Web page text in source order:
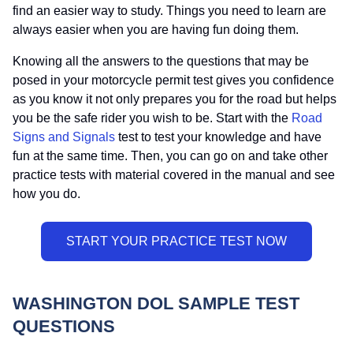
find an easier way to study. Things you need to learn are
always easier when you are having fun doing them.
Knowing all the answers to the questions that may be
posed in your motorcycle permit test gives you confidence
as you know it not only prepares you for the road but helps
you be the safe rider you wish to be. Start with the Road
Signs and Signals test to test your knowledge and have
fun at the same time. Then, you can go on and take other
practice tests with material covered in the manual and see
how you do.
WASHINGTON DOL SAMPLE TEST
QUESTIONS